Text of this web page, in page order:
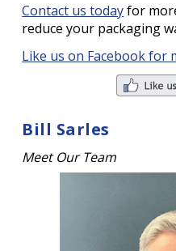
Contact us todayfor
reduce your packaging
Like us on Facebook for
Bill Sarles
Meet Our Team